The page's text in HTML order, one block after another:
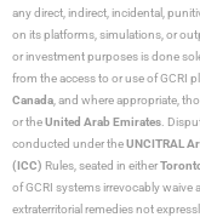
any direct, indirect, incidental,
on its platforms, simulations, or
or investment purposes is done
from the access to or use of GCRI
Canada, and where appropriate,
or theUnited Arab Emirates.
conducted under theUNCITRAL
(ICC) Rules, seated in either
of GCRI systems irrevocably waive
extraterritorial remedies not